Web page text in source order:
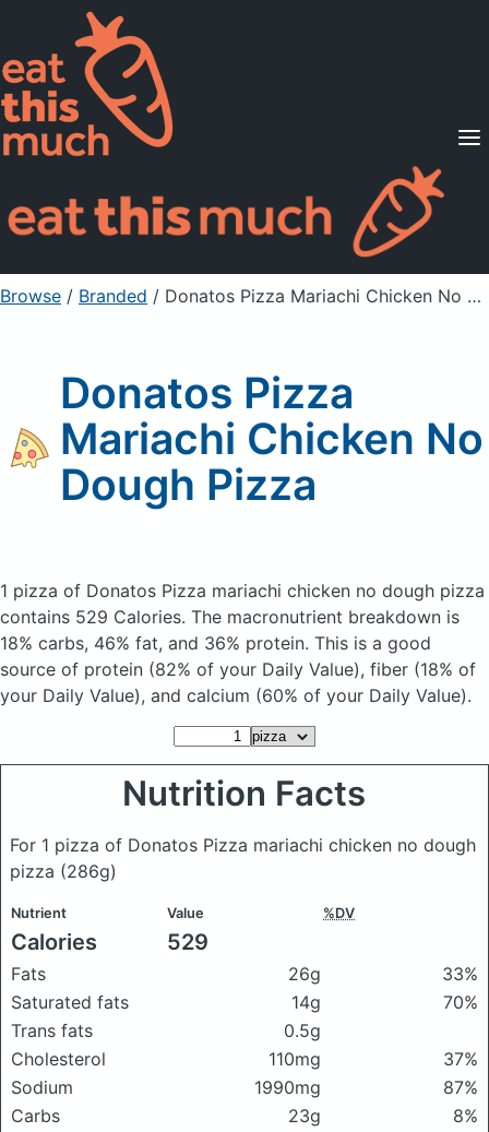
Supported Diets
Pricing
For Professionals
Sign Up Already a member? Sign in
Browse / Branded / Donatos Pizza Mariachi Chicken No Dough Pizza
Donatos Pizza
Mariachi Chicken No
Dough Pizza
1 pizza of Donatos Pizza mariachi chicken no dough pizza
contains 529 Calories. The macronutrient breakdown is
18% carbs, 46% fat, and 36% protein. This is a good
source of protein (82% of your Daily Value), fiber (18% of
your Daily Value), and calcium (60% of your Daily Value).
Nutrition Facts
For 1 pizza of Donatos Pizza mariachi chicken no dough
pizza (286g)
Nutrient Value %DV
Calories 529
Fats 26g
33%
Saturated fats
14g
70%
Trans fats
0.5g
Cholesterol
110mg
37%
Sodium
1990mg
87%
Carbs
23g
8%